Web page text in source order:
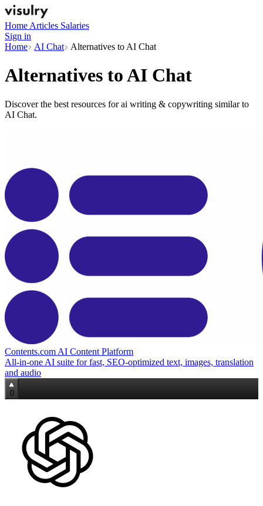
Home Articles Salaries
Sign in
Home
AI Chat Alternatives to AI Chat
Alternatives toAI Chat
Discover the best resources for ai writing & copywriting similar to
AI Chat.
Contents.com AI Content Platform
All‑in‑one AI suite for fast, SEO‑optimized text, images, translation
and audio
0